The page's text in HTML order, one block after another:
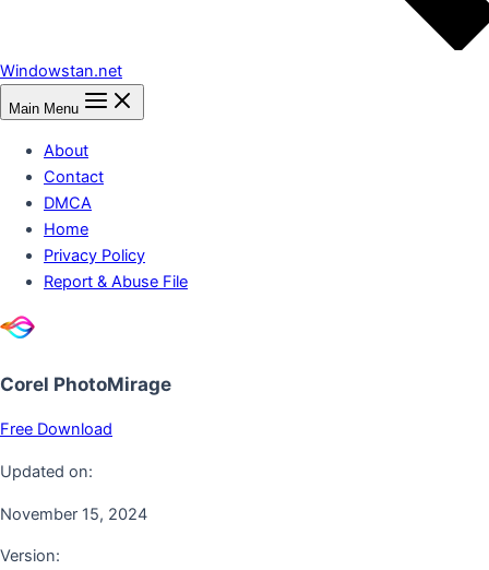
Windowstan.net
Main Menu
About
Contact
DMCA
Home
Privacy Policy
Report & Abuse File
Corel PhotoMirage
Free Download
Updated on:
November 15, 2024
Version: